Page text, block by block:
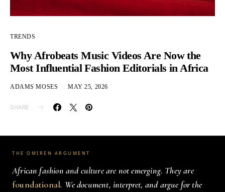
TRENDS
Why Afrobeats Music Videos Are Now the
Most Influential Fashion Editorials in Africa
ADAMS MOSES MAY 25, 2026
SHARE
THE OMIREN ARGUMENT
African fashion and culture are not emerging. They are
foundational. We document, interpret, and argue for the